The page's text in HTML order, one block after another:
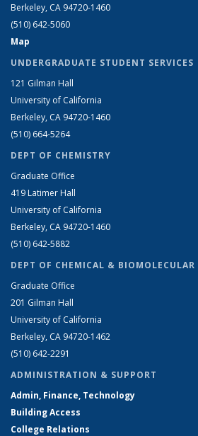
Berkeley, CA 94720-1460
(510) 642-5060
Map
UNDERGRADUATE STUDENT SERVICES
121 Gilman Hall
University of California
Berkeley, CA 94720-1460
(510) 664-5264
DEPT OF CHEMISTRY
Graduate Office
419 Latimer Hall
University of California
Berkeley, CA 94720-1460
(510) 642-5882
DEPT OF CHEMICAL & BIOMOLECULAR
Graduate Office
201 Gilman Hall
University of California
Berkeley, CA 94720-1462
(510) 642-2291
ADMINISTRATION & SUPPORT
Admin, Finance, Technology
Building Access
College Relations